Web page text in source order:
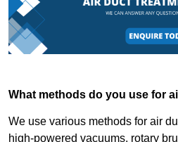
What methods do you use for
We use various methods for air
high-powered vacuums, rotary